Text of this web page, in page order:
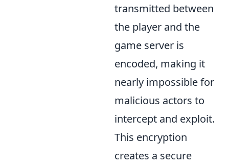
transmitted between
the player and the
game server is
encoded, making it
nearly impossible for
malicious actors to
intercept and exploit.
This encryption
creates a secure